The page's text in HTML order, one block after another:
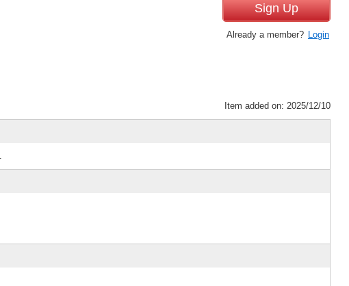
Sign Up
Already a member? Login
Item added on: 2025/12/10